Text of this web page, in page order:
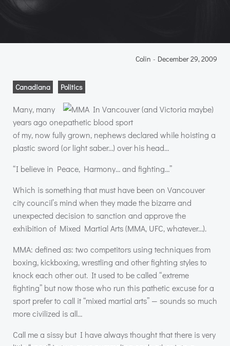
Colin - December 29, 2009
Canadiana Politics
Many, many
years ago one
of my, now fully grown, nephews declared while hoisting a
plastic sword (or light saber…) over his head…
“I believe in Peace, Harmony… and fighting…”
Which is something that must have been on Vancouver
city council’s mind when they made the bizarre and
unexpected decision to sanction and approve the
exhibition of Mixed Martial Arts (MMA, UFC, whatever…).
MMA: defined as: two competitors using techniques from
boxing, kickboxing, wrestling and other fighting styles to
knock each other out. It used to be called “extreme
fighting” but now those who run this pathetic excuse for a
sport prefer to call it “mixed martial arts” — sounds so much
more civilized is all…
Call me a sissy but I have always thought that there is very